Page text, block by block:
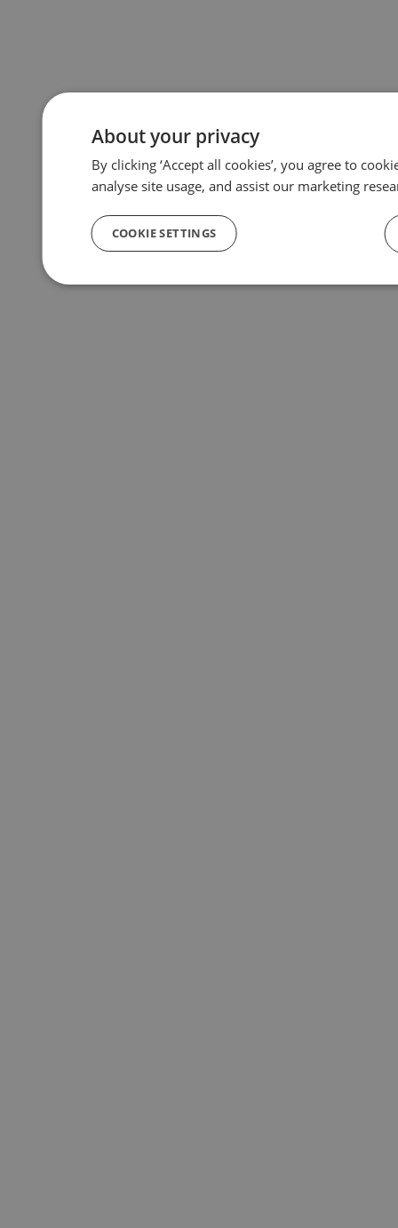
About your privacy
By clicking ‘Accept all cookies’, you agree to
analyse site usage, and assist our marketing
COOKIE SETTINGS